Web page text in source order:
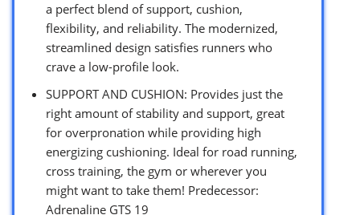
a perfect blend of support, cushion,
flexibility, and reliability. The modernized,
streamlined design satisfies runners who
crave a low-profile look.
SUPPORT AND CUSHION: Provides just the
right amount of stability and support, great
for overpronation while providing high
energizing cushioning. Ideal for road running,
cross training, the gym or wherever you
might want to take them! Predecessor:
Adrenaline GTS 19